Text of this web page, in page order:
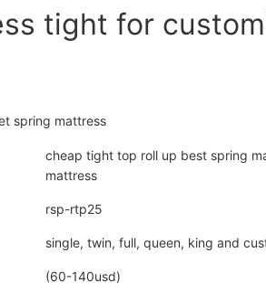
tight for
spring mattress
cheap tight top roll up best spring
mattress
rsp-rtp25
single, twin, full, queen, king and
(60-140usd)